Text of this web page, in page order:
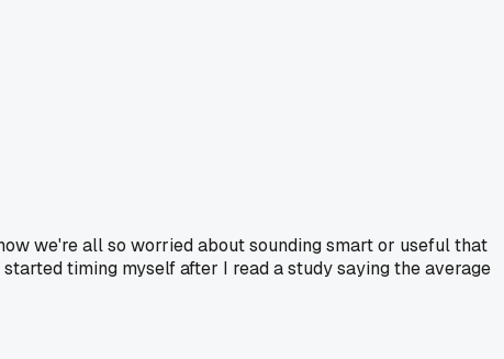
we're all so worried about sounding smart or useful that
timing myself after I read a study saying the average